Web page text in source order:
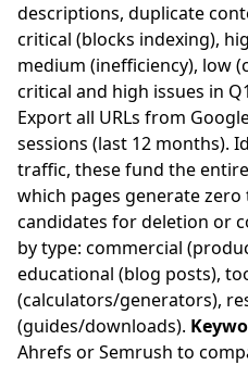
descriptions, duplicate
critical (blocks indexing),
medium (inefficiency), low
critical and high issues in
Export all URLs from
sessions (last 12 months).
traffic, these fund the
which pages generate
candidates for deletion or
by type: commercial
educational (blog posts),
(calculators/generators),
(guides/downloads).
Ahrefs or Semrush to